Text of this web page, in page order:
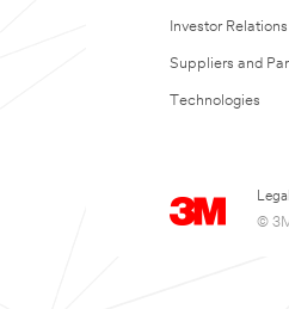
Investor Relations
Suppliers and
Technologies
©